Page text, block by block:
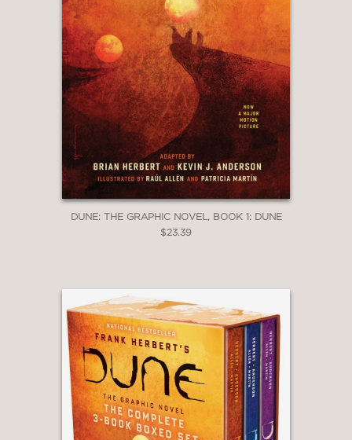
DUNE: THE GRAPHIC NOVEL, BOOK 1: DUNE
$23.39